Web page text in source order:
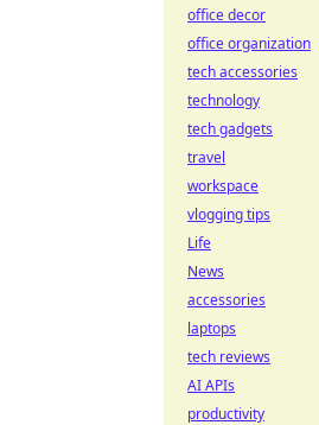
office decor
office organization
tech accessories
technology
tech gadgets
travel
workspace
vlogging tips
Life
News
accessories
laptops
tech reviews
AI APIs
productivity